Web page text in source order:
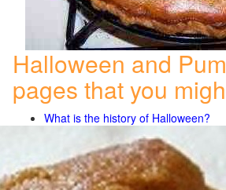
Halloween and
pages that you
What is the history of Halloween?